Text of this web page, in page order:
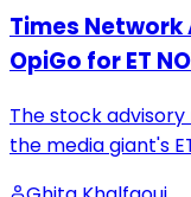
Times
OpiGo for ET
The stock
the media giant's